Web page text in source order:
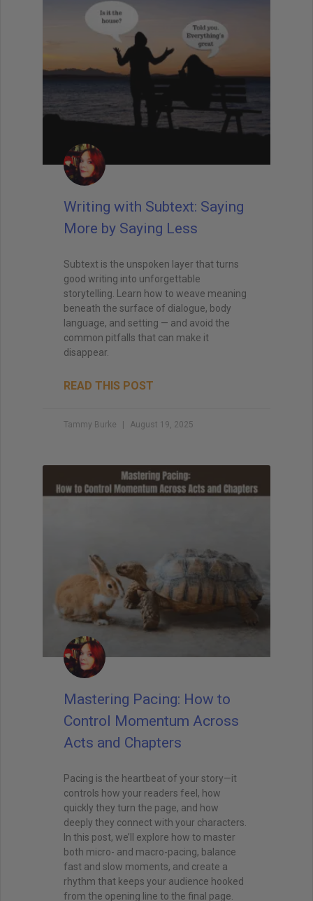
Writing with Subtext: Saying
More by Saying Less
Subtext is the unspoken layer that turns
good writing into unforgettable
storytelling. Learn how to weave meaning
beneath the surface of dialogue, body
language, and setting — and avoid the
common pitfalls that can make it
disappear.
READ THIS POST
Tammy Burke August 19, 2025
Mastering Pacing: How to
Control Momentum Across
Acts and Chapters
Pacing is the heartbeat of your story—it
controls how your readers feel, how
quickly they turn the page, and how
deeply they connect with your characters.
In this post, we’ll explore how to master
both micro- and macro-pacing, balance
fast and slow moments, and create a
rhythm that keeps your audience hooked
from the opening line to the final page.